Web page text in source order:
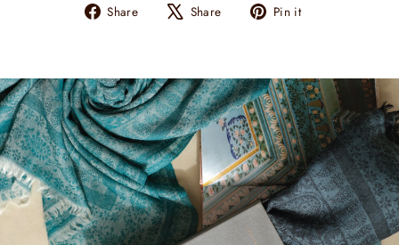
Share
Share Share
Tweet Pin it